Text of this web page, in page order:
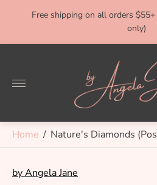
Free shipping on all orders
only)
logo"
Home / Nature's Diamonds
by Angela Jane